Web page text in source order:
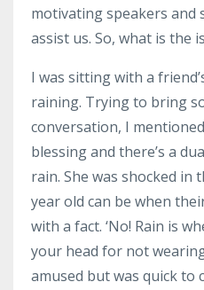
motivating speakers and
assist us. So, what is the
I was sitting with a
raining. Trying to bring
conversation, I
blessing and there’s a
rain. She was shocked in
year old can be when
with a fact. ‘No! Rain is
your head for not
amused but was quick